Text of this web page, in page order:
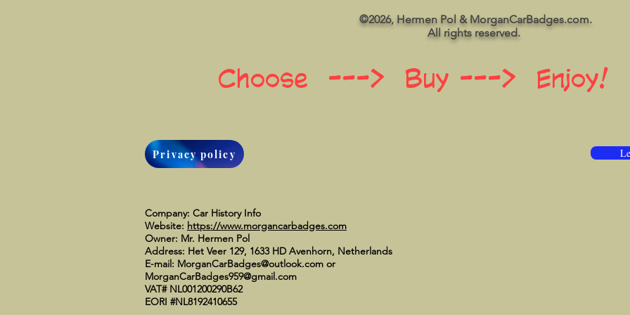
©2026, Hermen Pol & MorganCarBadges.com.
All rights reserved.
Choose ---> Buy ---> Enjoy!
Privacy policy
Company: Car History Info
Website: https://www.morgancarbadges.com
Owner: Mr. Hermen Pol
Address: Het Veer 129, 1633 HD Avenhorn, Netherlands
E-mail: MorganCarBadges@outlook.com or
MorganCarBadges959@gmail.com
VAT# NL001200290B62
EORI #NL8192410655